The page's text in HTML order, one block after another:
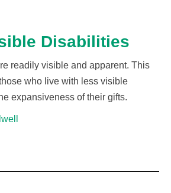
Disabilities
readily visible and apparent. This
who live with less visible
expansiveness of their gifts.